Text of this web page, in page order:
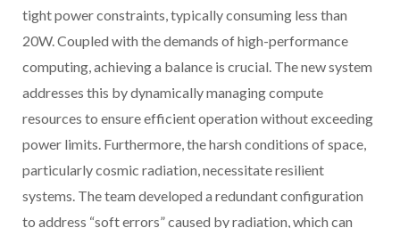
tight power constraints, typically consuming less than
20W. Coupled with the demands of high-performance
computing, achieving a balance is crucial. The new system
addresses this by dynamically managing compute
resources to ensure efficient operation without exceeding
power limits. Furthermore, the harsh conditions of space,
particularly cosmic radiation, necessitate resilient
systems. The team developed a redundant configuration
to address “soft errors” caused by radiation, which can